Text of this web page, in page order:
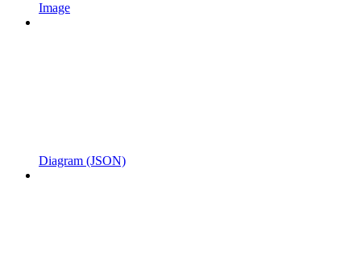
Image
Diagram (JSON)